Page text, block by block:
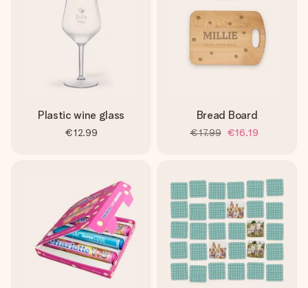
Plastic wine glass
€12.99
Bread Board
€17.99 €16.19